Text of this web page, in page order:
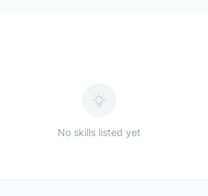
No skills listed yet